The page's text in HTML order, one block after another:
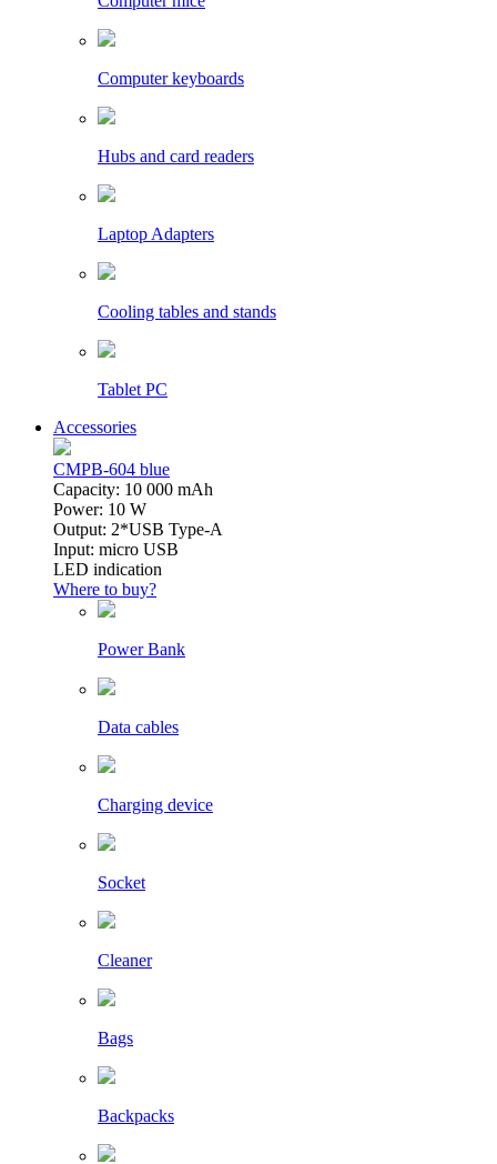
Computer keyboards
Hubs and card readers
Laptop Adapters
Cooling tables and stands
Tablet PC
Accessories
CMPB-604 blue
Capacity: 10 000 mAh
Power: 10 W
Output: 2*USB Type-A
Input: micro USB
LED indication
Where to buy?
Power Bank
Data cables
Charging device
Socket
Cleaner
Bags
Backpacks